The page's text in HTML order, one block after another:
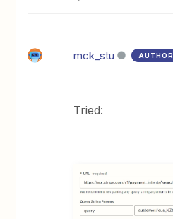
mck_stu AUTHOR
Tried: